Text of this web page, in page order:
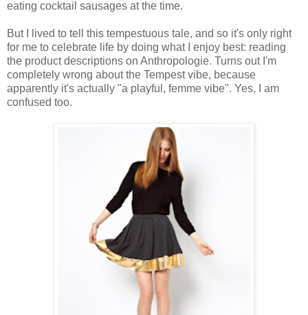
eating cocktail sausages at the time.
But I lived to tell this tempestuous tale, and so it's only right
for me to celebrate life by doing what I enjoy best: reading
the product descriptions on Anthropologie. Turns out I'm
completely wrong about the Tempest vibe, because
apparently it's actually "a playful, femme vibe". Yes, I am
confused too.